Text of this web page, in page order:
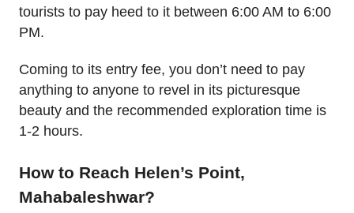
tourists to pay heed to it between 6:00 AM to 6:00
PM.
Coming to its entry fee, you don’t need to pay
anything to anyone to revel in its picturesque
beauty and the recommended exploration time is
1-2 hours.
How to Reach Helen’s Point,
Mahabaleshwar?